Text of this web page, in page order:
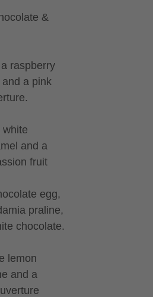
&
a raspberry
a pink
white
and a
fruit
egg,
praline,
chocolate.
lemon
and a